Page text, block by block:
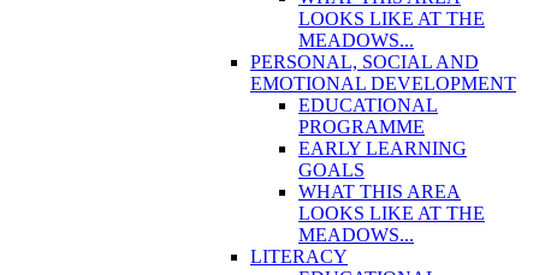
LOOKS LIKE AT THE
MEADOWS...
PERSONAL, SOCIAL AND
EMOTIONAL DEVELOPMENT
EDUCATIONAL
PROGRAMME
EARLY LEARNING
GOALS
WHAT THIS AREA
LOOKS LIKE AT THE
MEADOWS...
LITERACY